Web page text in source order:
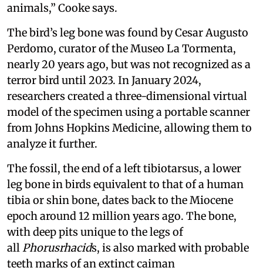
animals,” Cooke says.
The bird’s leg bone was found by Cesar Augusto
Perdomo, curator of the Museo La Tormenta,
nearly 20 years ago, but was not recognized as a
terror bird until 2023. In January 2024,
researchers created a three-dimensional virtual
model of the specimen using a portable scanner
from Johns Hopkins Medicine, allowing them to
analyze it further.
The fossil, the end of a left tibiotarsus, a lower
leg bone in birds equivalent to that of a human
tibia or shin bone, dates back to the Miocene
epoch around 12 million years ago. The bone,
with deep pits unique to the legs of
all Phorusrhacids, is also marked with probable
teeth marks of an extinct caiman